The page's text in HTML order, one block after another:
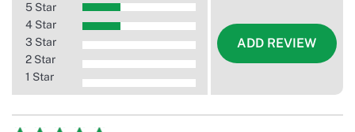
5 Star
4 Star
3 Star
2 Star
1 Star
ADD REVIEW